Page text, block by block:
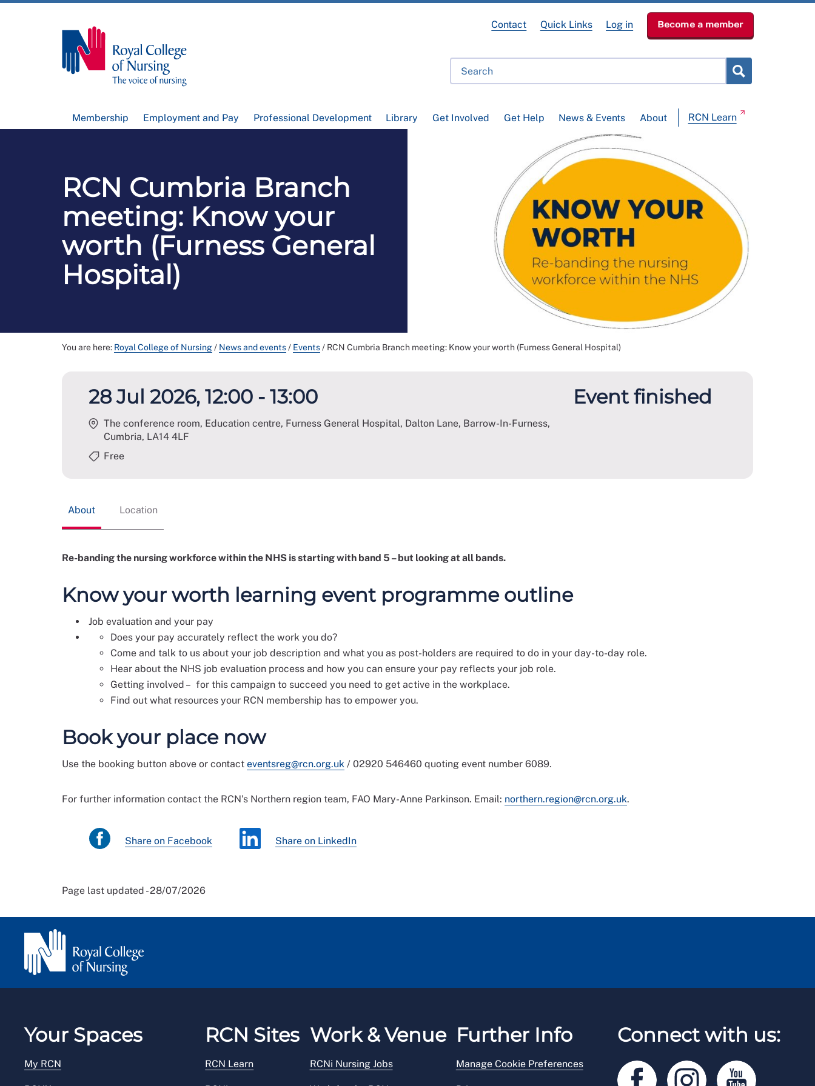
Membership Employment and Pay Professional Development Library Get Involved Get Help News & Events About RCN Learn
Contact Quick Links Log in Become a member
RCN Cumbria Branch
meeting: Know your
worth (Furness General
Hospital)
You are here: Royal College of Nursing/ News and events/ Events/ RCN Cumbria Branch meeting: Know your worth (Furness General Hospital)
28 Jul 2026, 12:00 - 13:00
The conference room, Education centre, Furness General Hospital, Dalton Lane, Barrow-In-Furness,
Cumbria, LA14 4LF
Free
Event finished
About Location
Re-banding the nursing workforce within the NHS is starting with band 5 – but looking at all bands.
Know your worth learning event programme outline
Job evaluation and your pay
Does your pay accurately reflect the work you do?
Come and talk to us about your job description and what you as post-holders are required to do in your day-to-day role.
Hear about the NHS job evaluation process and how you can ensure your pay reflects your job role.
Getting involved – for this campaign to succeed you need to get active in the workplace.
Find out what resources your RCN membership has to empower you.
Book your place now
Use the booking button above or contact eventsreg@rcn.org.uk / 02920 546460 quoting event number 6089.
For further information contact the RCN's Northern region team, FAO Mary-Anne Parkinson. Email: northern.region@rcn.org.uk.
Share on Facebook Share on LinkedIn
Page last updated - 28/07/2026
Your Spaces
My RCN
RCN Sites
RCN Learn
Work & Venue
RCNi Nursing Jobs
Further Info
Manage Cookie Preferences
Connect with us: